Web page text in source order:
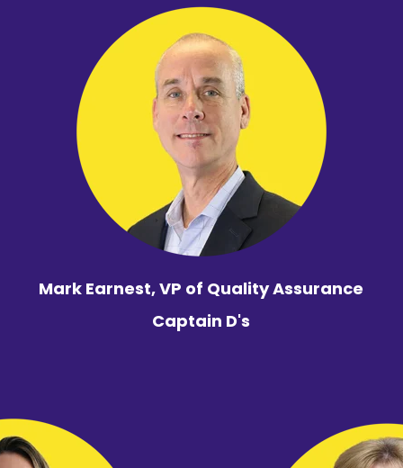
Mark Earnest, VP of Quality Assurance
Captain D's